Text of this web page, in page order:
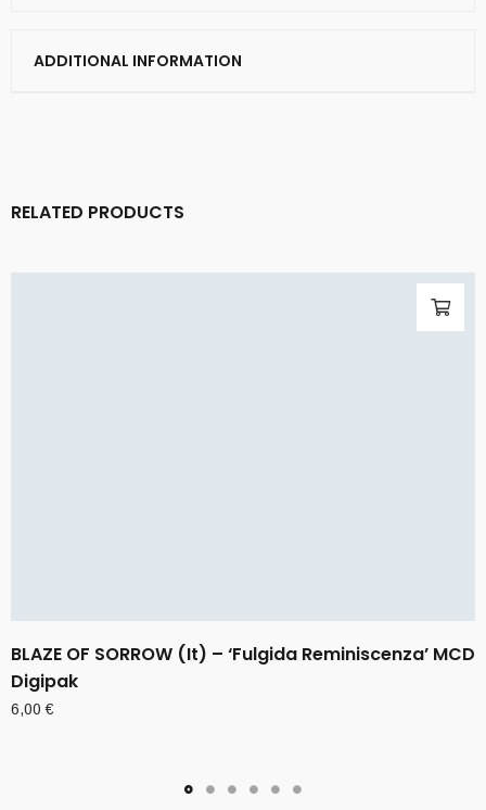
ADDITIONAL INFORMATION
RELATED PRODUCTS
BLAZE OF SORROW (It) – ‘Fulgida Reminiscenza’ MCD
Digipak
6,00€